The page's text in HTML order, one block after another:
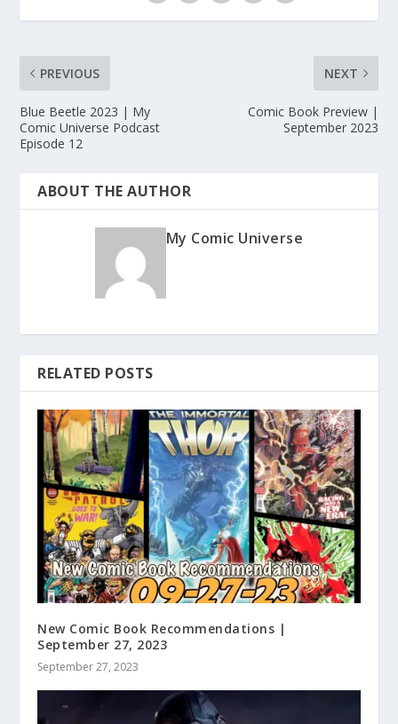
PREVIOUS
Blue Beetle 2023 | My
Comic Universe Podcast
Episode 12
NEXT
Comic Book Preview |
September 2023
ABOUT THE AUTHOR
My Comic Universe
RELATED POSTS
New Comic Book Recommendations |
September 27, 2023
September 27, 2023